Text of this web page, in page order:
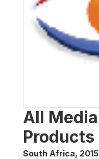
All
Products
South Africa, 2015